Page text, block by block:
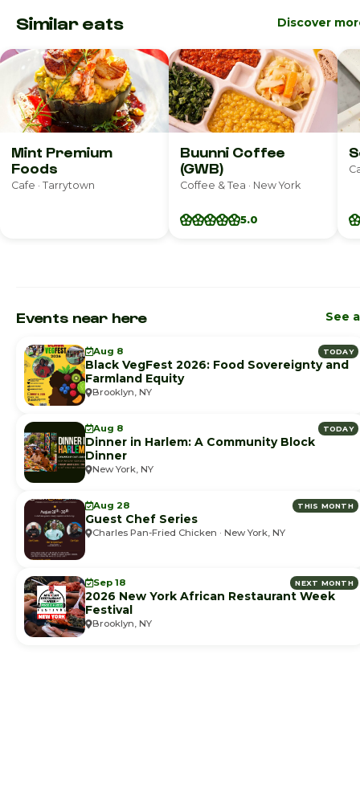
Similar eats Discover
Mint Premium
Foods
Cafe · Tarrytown
Buunni Coffee
(GWB)
Coffee & Tea · New York
5.0
Events near here See
Aug 8 TODAY
Black VegFest 2026: Food Sovereignty and
Farmland Equity
Brooklyn, NY
Aug 8 TODAY
Dinner in Harlem: A Community Block
Dinner
New York, NY
Aug 28 THIS MONTH
Guest Chef Series
Charles Pan-Fried Chicken · New York, NY
Sep 18 NEXT MONTH
2026 New York African Restaurant Week
Festival
Brooklyn, NY